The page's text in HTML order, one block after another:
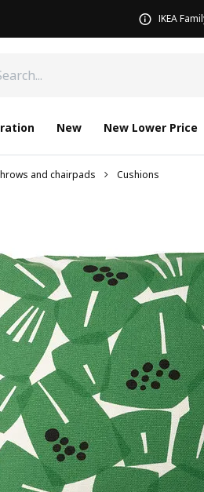
IKEA
New New Lower Price
and chairpads Cushions